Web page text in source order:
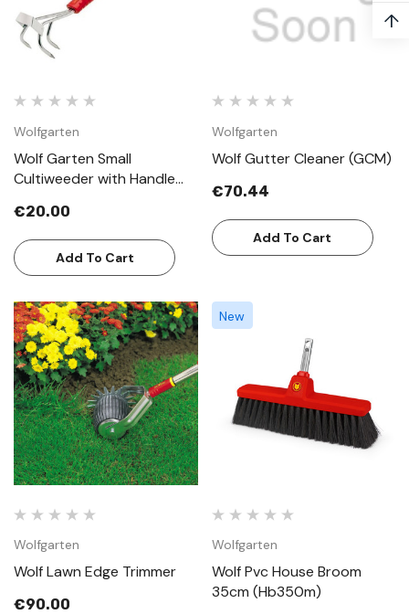
Wolfgarten
Wolf Garten Small
Cultiweeder with Handle
€20.00
Add To Cart
Wolfgarten
Wolf Gutter Cleaner (GCM)
€70.44
Add To Cart
Wolfgarten
Wolf Lawn Edge Trimmer
€90.00
New
Wolfgarten
Wolf Pvc House Broom
35cm (Hb350m)
↑